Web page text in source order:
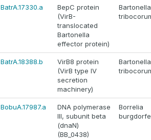
BatrA.17330.a
BepC protein
(VirB-
translocated
Bartonella
effector protein)
Bartonella
BatrA.18388.b
VirB8 protein
(VirB type IV
secretion
machinery)
Bartonella
BobuA.17987.a
DNA polymerase
III, subunit beta
(dnaN)
(BB_0438)
Borrelia